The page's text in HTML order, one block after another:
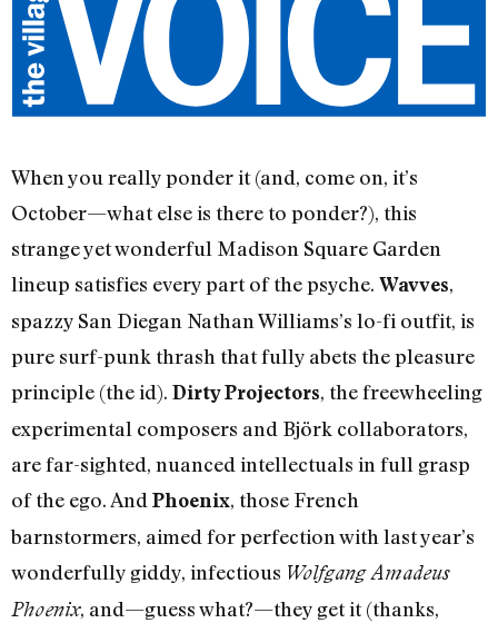
When you really ponder it (and, come on, it’s
October—what else is there to ponder?), this
strange yet wonderful Madison Square Garden
lineup satisfies every part of the psyche. Wavves,
spazzy San Diegan Nathan Williams’s lo-fi outfit, is
pure surf-punk thrash that fully abets the pleasure
principle (the id). Dirty Projectors, the freewheeling
experimental composers and Björk collaborators,
are far-sighted, nuanced intellectuals in full grasp
of the ego. And Phoenix, those French
barnstormers, aimed for perfection with last year’s
wonderfully giddy, infectious Wolfgang Amadeus
Phoenix, and—guess what?—they get it (thanks,